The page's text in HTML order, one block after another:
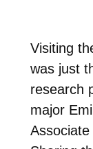
Visiting t
was just
research
major